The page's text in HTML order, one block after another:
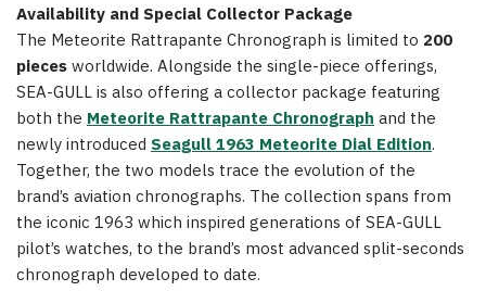
Availability and Special Collector Package
The Meteorite Rattrapante Chronograph is limited to 200
piecesworldwide. Alongside the single-piece offerings,
SEA-GULL is also offering a collector package featuring
both the Meteorite Rattrapante Chronographand the
newly introduced Seagull 1963 Meteorite Dial Edition.
Together, the two models trace the evolution of the
brand’s aviation chronographs. The collection spans from
the iconic 1963 which inspired generations of SEA-GULL
pilot’s watches, to the brand’s most advanced split-seconds
chronograph developed to date.